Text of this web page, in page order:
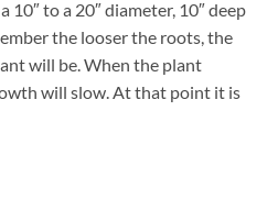
to a 20″ diameter, 10″ deep
the looser the roots, the
will be. When the plant
will slow. At that point it is